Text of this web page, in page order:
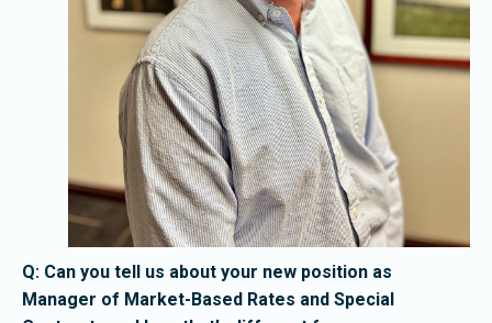
Q: Can you tell us about your new position as
Manager of Market-Based Rates and Special